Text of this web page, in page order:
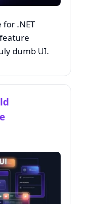
for .NET
dumb UI.